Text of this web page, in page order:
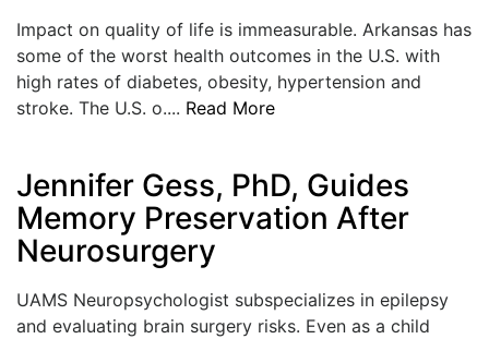
Impact on quality of life is immeasurable. Arkansas has
some of the worst health outcomes in the U.S. with
high rates of diabetes, obesity, hypertension and
stroke. The U.S. o.... Read More
Jennifer Gess, PhD, Guides
Memory Preservation After
Neurosurgery
UAMS Neuropsychologist subspecializes in epilepsy
and evaluating brain surgery risks. Even as a child